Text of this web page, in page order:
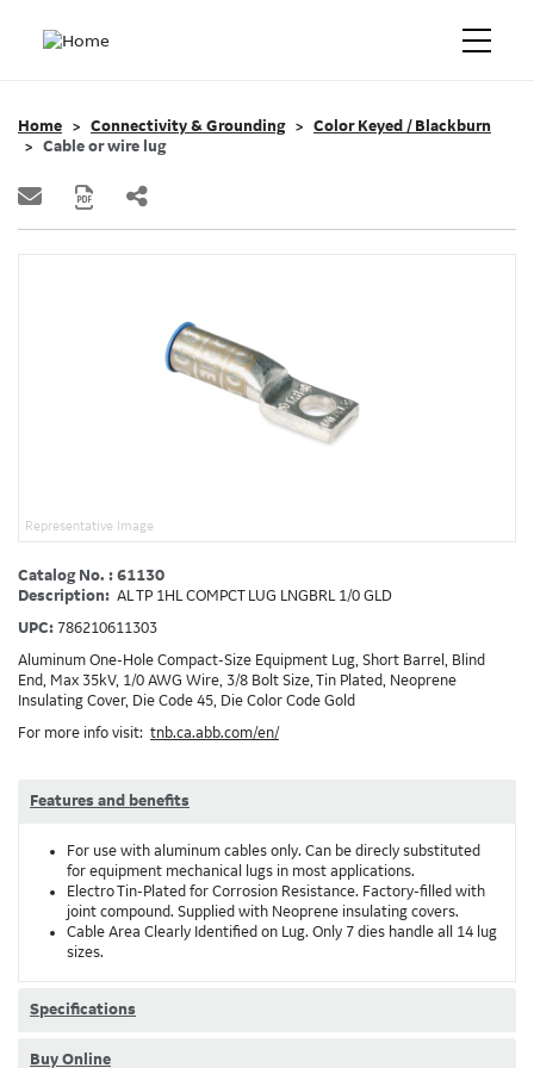
Home Connectivity & Grounding
Color Keyed / Blackburn
Cable or wire lug
Representative Image
Catalog No. : 61130
Description: AL TP 1HL COMPCT LUG LNGBRL 1/0 GLD
UPC: 786210611303
Aluminum One-Hole Compact-Size Equipment Lug, Short Barrel, Blind
End, Max 35kV, 1/0 AWG Wire, 3/8 Bolt Size, Tin Plated, Neoprene
Insulating Cover, Die Code 45, Die Color Code Gold
For more info visit: tnb.ca.abb.com/en/
Features and benefits
For use with aluminum cables only. Can be direcly substituted
for equipment mechanical lugs in most applications.
Electro Tin-Plated for Corrosion Resistance. Factory-filled with
joint compound. Supplied with Neoprene insulating covers.
Cable Area Clearly Identified on Lug. Only 7 dies handle all 14 lug
sizes.
Specifications
Buy Online